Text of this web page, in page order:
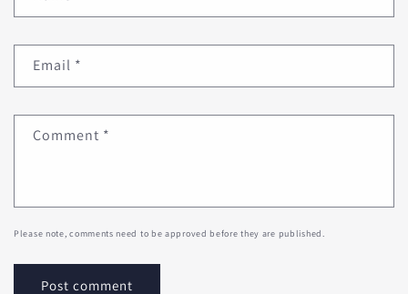
Email *
Comment *
Please note, comments need to be approved before they are published.